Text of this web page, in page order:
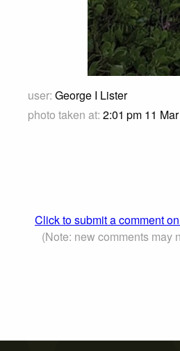
user: George I Lister
photo taken at: 2:01 pm 11
Click to submit a comment
(Note: new comments may